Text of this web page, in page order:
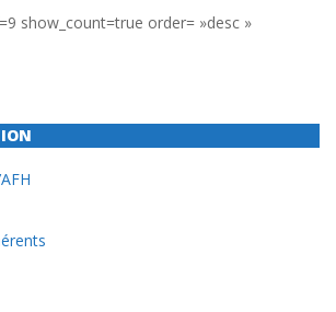
show_count=true order= »desc »